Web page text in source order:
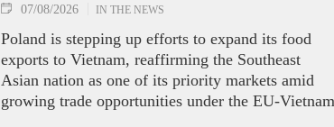
07/08/2026 IN THE NEWS
Poland is stepping up efforts to expand its food
exports to Vietnam, reaffirming the Southeast
Asian nation as one of its priority markets amid
growing trade opportunities under the EU-Vietnam